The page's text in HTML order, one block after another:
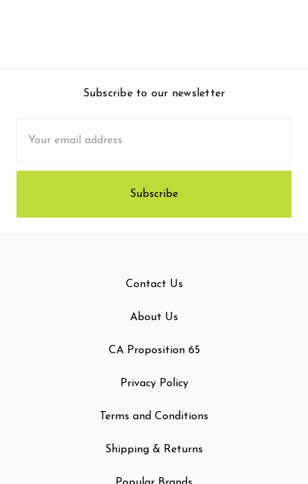
Subscribe to our newsletter
Address
Contact Us
About Us
CA Proposition 65
Privacy Policy
Terms and Conditions
Shipping & Returns